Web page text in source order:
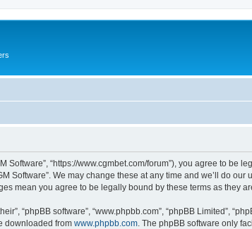
Software”, “https://www.cgmbet.com/forum”), you agree to
Software”. We may change these at any time and we’ll do
mean you agree to be legally bound by these terms as they
“phpBB software”, “www.phpbb.com”, “phpBB Limited”,
downloaded from www.phpbb.com . The phpBB software only